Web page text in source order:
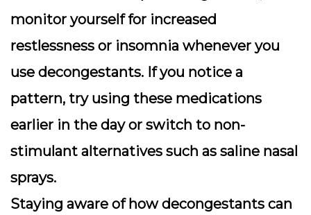
monitor yourself for increased
restlessness or insomnia whenever you
use decongestants. If you notice a
pattern, try using these medications
earlier in the day or switch to non-
stimulant alternatives such as saline nasal
sprays.
Staying aware of how decongestants can